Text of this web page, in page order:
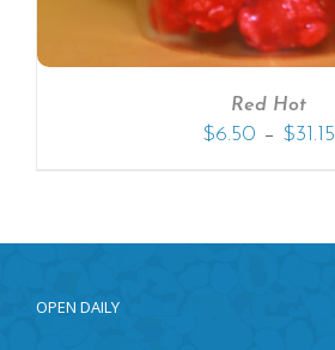
Red Hot
$6.50 – $31.15
OPEN DAILY